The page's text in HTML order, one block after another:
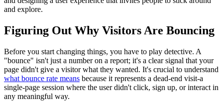
and explore.
Figuring Out Why Visitors Are Bouncing
Before you start changing things, you have to play detective. A
"bounce" isn't just a number on a report; it's a clear signal that your
page didn't give a visitor what they wanted. It's crucial to understand
what bounce rate means because it represents a dead-end visit-a
single-page session where the user didn't click, sign up, or interact in
any meaningful way.